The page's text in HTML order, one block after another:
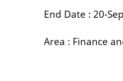
End Date : 20-
Area : Finance